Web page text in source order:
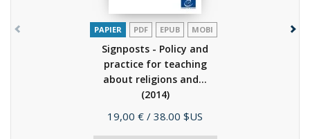
PAPIER PDF EPUB MOBI
Signposts - Policy and
practice for teaching
about religions and...
(2014)
Prix
19,00 € / 38.00 $US